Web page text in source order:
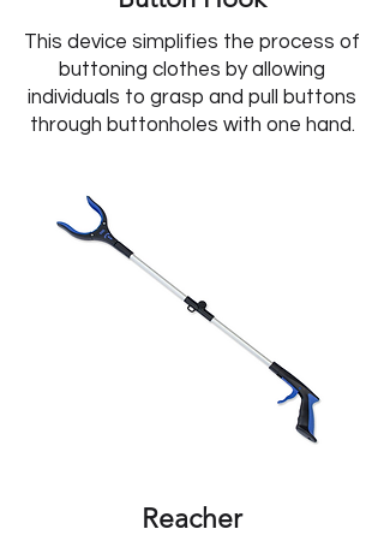
This device simplifies the process of
buttoning clothes by allowing
individuals to grasp and pull buttons
through buttonholes with one hand.
Reacher